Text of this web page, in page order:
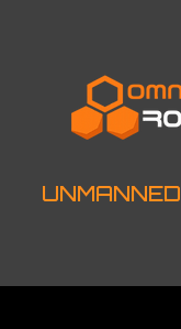
UNMANNED